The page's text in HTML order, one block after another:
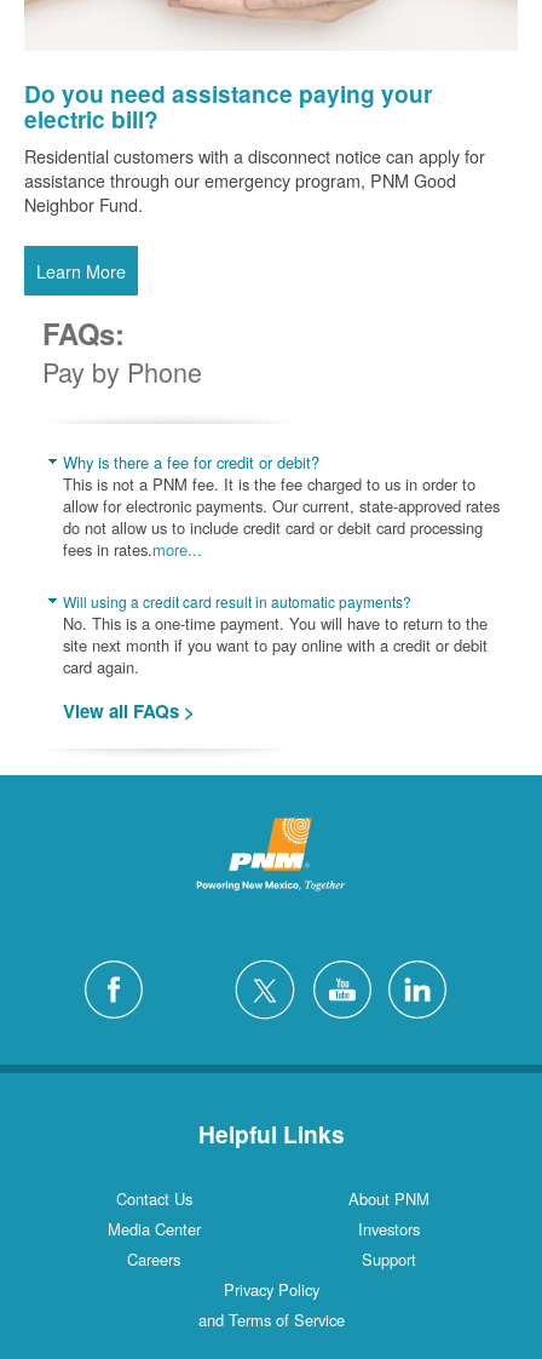
Do you need assistance paying your
electric bill?
Residential customers with a disconnect notice can apply for
assistance through our emergency program, PNM Good
Neighbor Fund.
Learn More
FAQs:
Pay by Phone
Why is there a fee for credit or debit?
This is not a PNM fee. It is the fee charged to us in order to
allow for electronic payments. Our current, state-approved rates
do not allow us to include credit card or debit card processing
fees in rates.more...
Will using a credit card result in automatic payments?
No. This is a one-time payment. You will have to return to the
site next month if you want to pay online with a credit or debit
card again.
View all FAQs >
Helpful Links
Contact Us
About PNM
Media Center
Investors
Careers
Support
Privacy Policy
and Terms of Service